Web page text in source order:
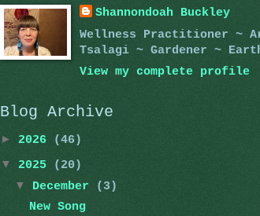
Shannondoah Buckley
Wellness Practitioner ~
Tsalagi ~ Gardener ~
View my complete profile
Blog Archive
► 2026
(46)
▼ 2025
(20)
▼
December
(3)
New Song